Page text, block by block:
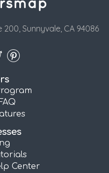
200, Sunnyvale, CA 94086
Center